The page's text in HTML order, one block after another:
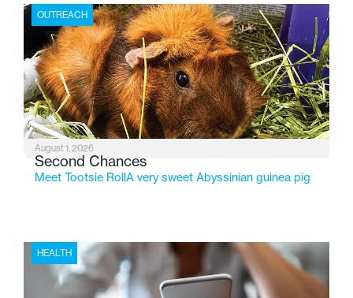
the Flint-based nonprofit celebrates its centennial in
2026, the organization is reflecting on a century of
service while continuing to evolve to meet the
changing needs of Michigan’s most vulnerable youth.
OUTREACH
August 1, 2026
Second Chances
Meet Tootsie RollA very sweet Abyssinian guinea pig
HEALTH